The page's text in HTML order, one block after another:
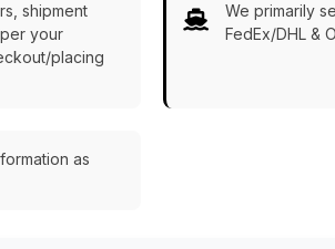
shipment
your
placing
We primarily
FedEx/DHL &
as